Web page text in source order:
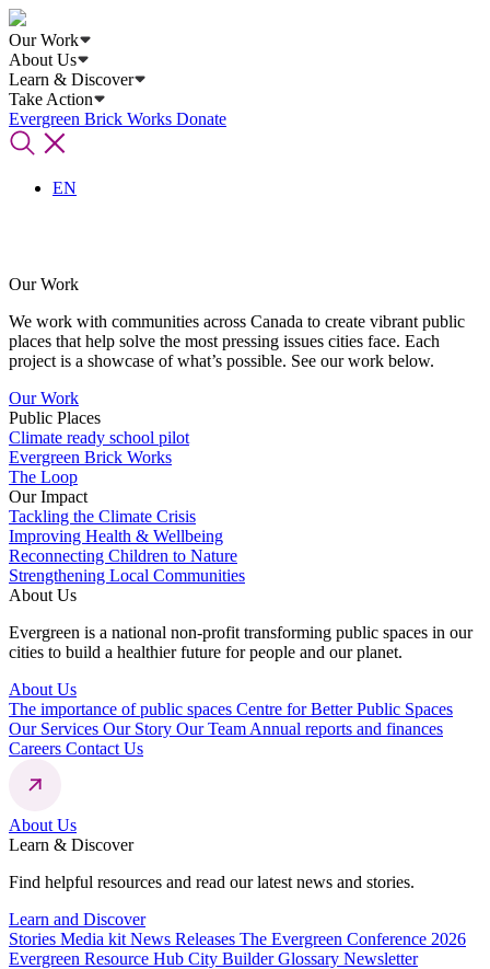
Our Work
About Us
Learn & Discover
Take Action
Evergreen Brick Works Donate
EN
Our Work
We work with communities across Canada to create vibrant public
places that help solve the most pressing issues cities face. Each
project is a showcase of what’s possible. See our work below.
Our Work
Public Places
Climate ready school pilot
Evergreen Brick Works
The Loop
Our Impact
Tackling the Climate Crisis
Improving Health & Wellbeing
Reconnecting Children to Nature
Strengthening Local Communities
About Us
Evergreen is a national non-profit transforming public spaces in our
cities to build a healthier future for people and our planet.
About Us
The importance of public spaces Centre for Better Public Spaces
Our Services Our Story Our Team Annual reports and finances
Careers Contact Us
About Us
Learn & Discover
Find helpful resources and read our latest news and stories.
Learn and Discover
Stories Media kit News Releases The Evergreen Conference 2026
Evergreen Resource Hub City Builder Glossary Newsletter